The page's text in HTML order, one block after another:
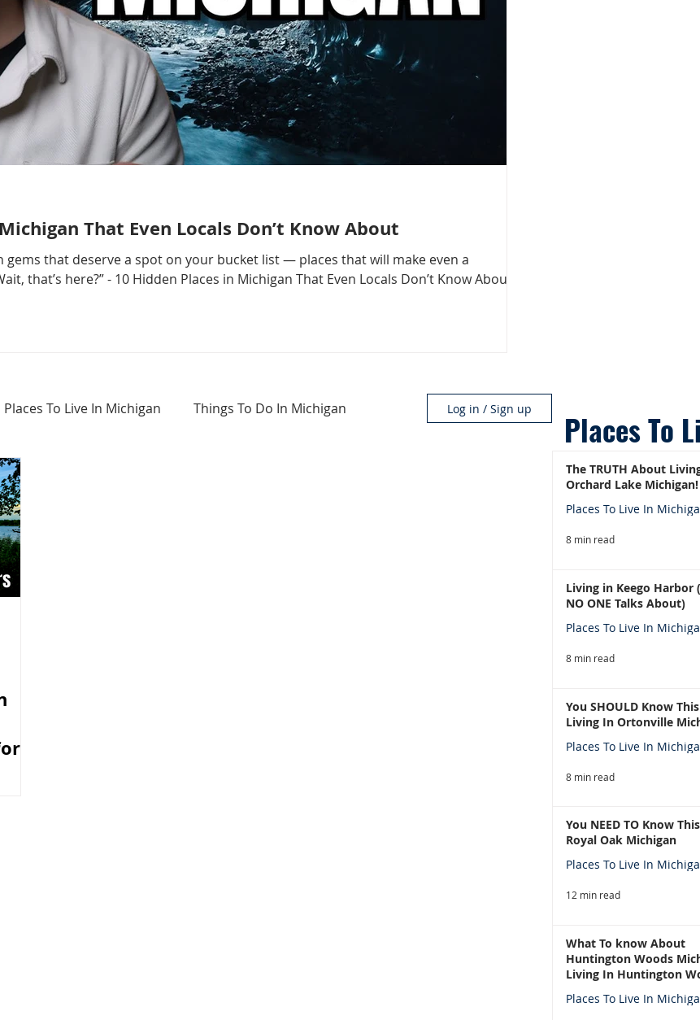
That Even Locals Don’t Know About
gems that deserve a spot on your bucket list — places that will make even a
that’s here?” - 10 Hidden Places in Michigan That Even Locals Don’t Know About
Places To Live In Michigan Things To Do In Michigan
Places In Michigan
Buying Tips
Log in / Sign up Places To
The TRUTH About
Orchard Lake Michigan!
Places To Live In
8 min read
Living in Keego Harbor
NO ONE Talks About)
Places To Live In
8 min read
You SHOULD Know
Living In Ortonville
Places To Live In
8 min read
You NEED TO Know
Royal Oak Michigan
Places To Live In
12 min read
What To know About
Huntington Woods
Living In Huntington
Places To Live In